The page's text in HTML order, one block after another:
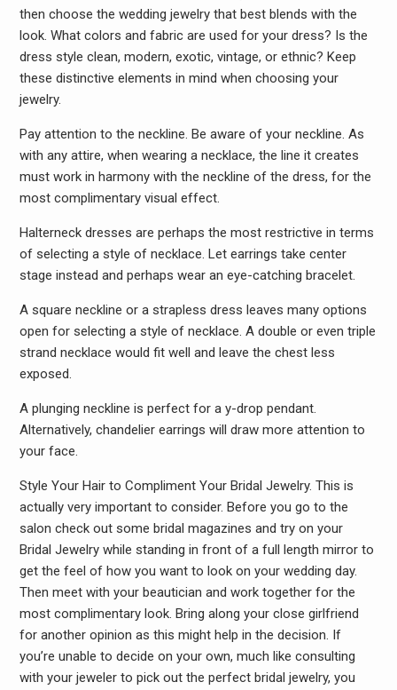
then choose the wedding jewelry that best blends with the
look. What colors and fabric are used for your dress? Is the
dress style clean, modern, exotic, vintage, or ethnic? Keep
these distinctive elements in mind when choosing your
jewelry.
Pay attention to the neckline. Be aware of your neckline. As
with any attire, when wearing a necklace, the line it creates
must work in harmony with the neckline of the dress, for the
most complimentary visual effect.
Halterneck dresses are perhaps the most restrictive in terms
of selecting a style of necklace. Let earrings take center
stage instead and perhaps wear an eye-catching bracelet.
A square neckline or a strapless dress leaves many options
open for selecting a style of necklace. A double or even triple
strand necklace would fit well and leave the chest less
exposed.
A plunging neckline is perfect for a y-drop pendant.
Alternatively, chandelier earrings will draw more attention to
your face.
Style Your Hair to Compliment Your Bridal Jewelry. This is
actually very important to consider. Before you go to the
salon check out some bridal magazines and try on your
Bridal Jewelry while standing in front of a full length mirror to
get the feel of how you want to look on your wedding day.
Then meet with your beautician and work together for the
most complimentary look. Bring along your close girlfriend
for another opinion as this might help in the decision. If
you’re unable to decide on your own, much like consulting
with your jeweler to pick out the perfect bridal jewelry, you